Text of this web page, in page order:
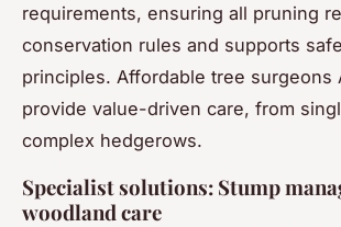
requirements, ensuring all pruning
conservation rules and supports
principles. Affordable tree surgeons
provide value-driven care, from
complex hedgerows.
Specialist solutions: Stump
woodland care